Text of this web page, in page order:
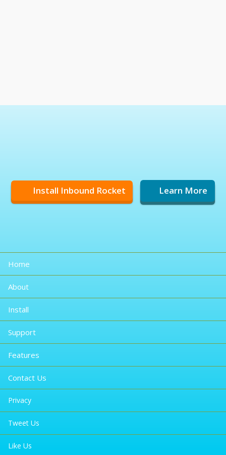
Install Inbound Rocket Learn More
Home
About
Install
Support
Features
Contact Us
Privacy
Tweet Us
Like Us